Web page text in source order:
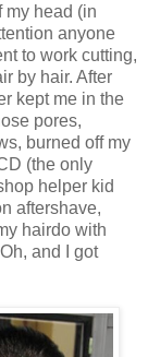
my head (in
anyone
to work cutting,
by hair. After
kept me in the
pores,
burned off my
(the only
helper kid
aftershave,
hairdo with
and I got